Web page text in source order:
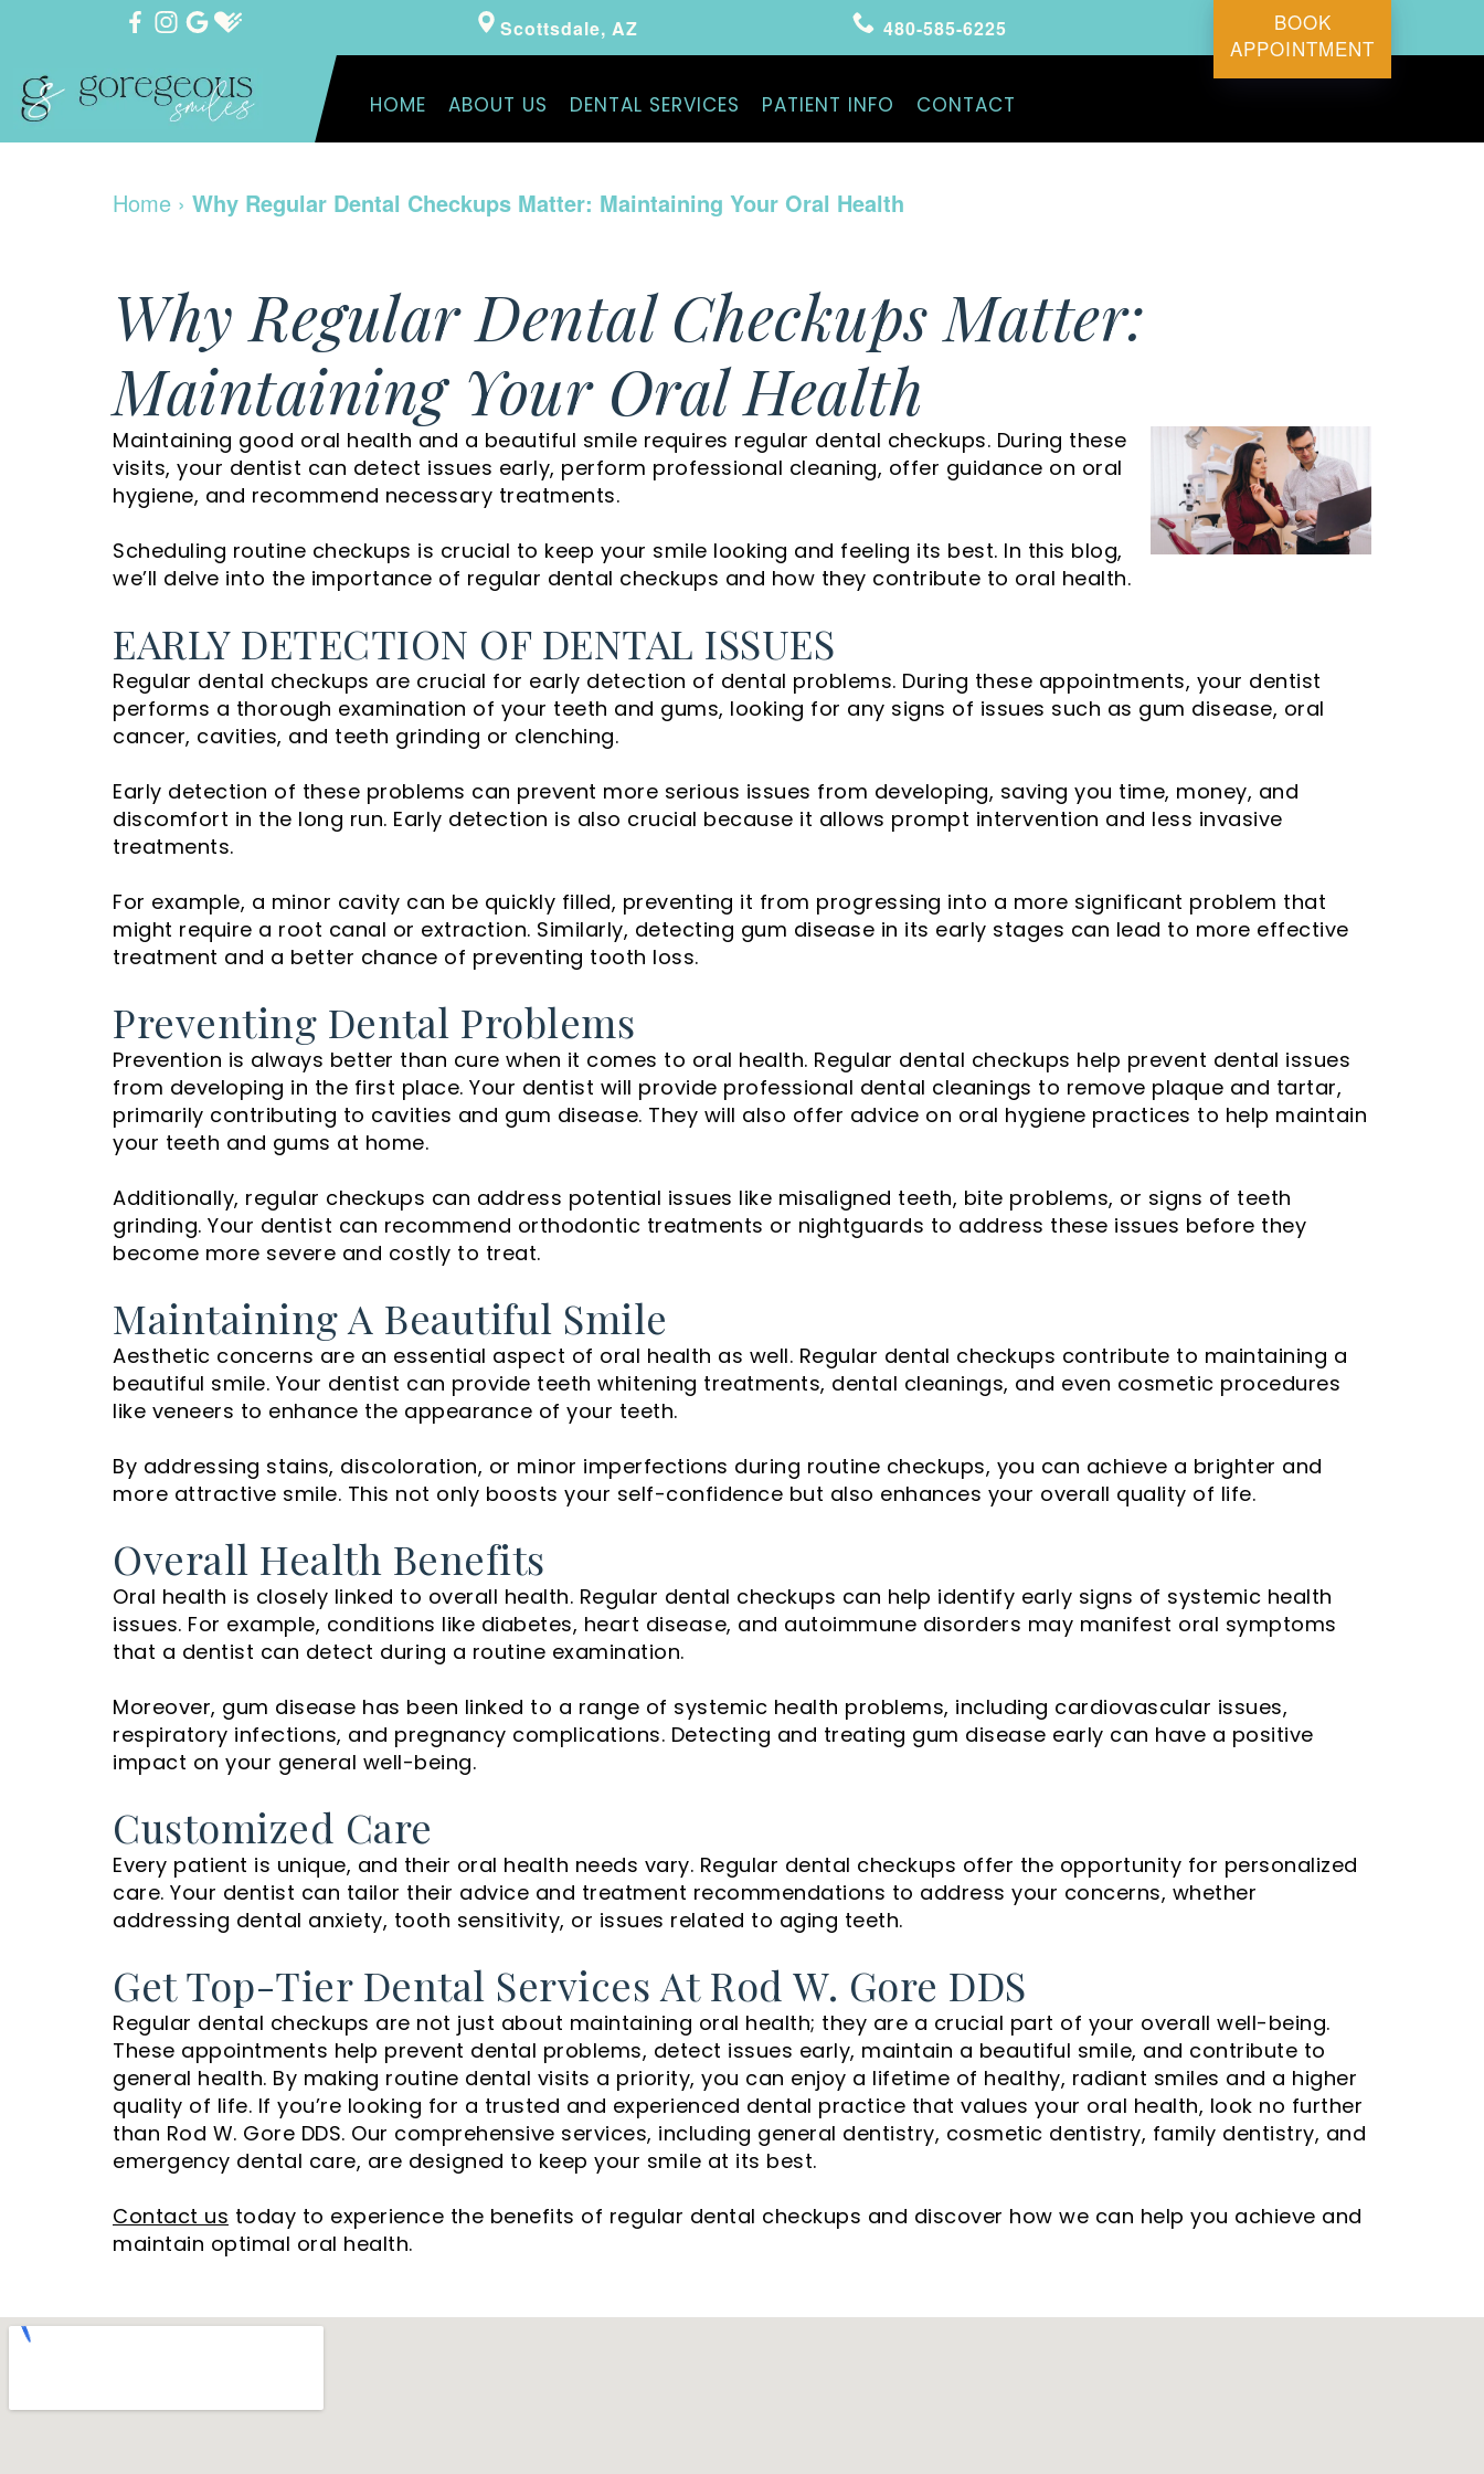
Scottsdale, AZ 480-585-6225
BOOK
APPOINTMENT
HOME ABOUT US DENTAL SERVICES PATIENT INFO CONTACT
Home › Why Regular Dental Checkups Matter: Maintaining Your Oral Health
Why Regular Dental Checkups Matter:
Maintaining Your Oral Health
Maintaining good oral health and a beautiful smile requires regular dental checkups. During these
visits, your dentist can detect issues early, perform professional cleaning, offer guidance on oral
hygiene, and recommend necessary treatments.
Scheduling routine checkups is crucial to keep your smile looking and feeling its best. In this blog,
we’ll delve into the importance of regular dental checkups and how they contribute to oral health.
EARLY DETECTION OF DENTAL ISSUES
Regular dental checkups are crucial for early detection of dental problems. During these appointments, your dentist
performs a thorough examination of your teeth and gums, looking for any signs of issues such as gum disease, oral
cancer, cavities, and teeth grinding or clenching.
Early detection of these problems can prevent more serious issues from developing, saving you time, money, and
discomfort in the long run. Early detection is also crucial because it allows prompt intervention and less invasive
treatments.
For example, a minor cavity can be quickly filled, preventing it from progressing into a more significant problem that
might require a root canal or extraction. Similarly, detecting gum disease in its early stages can lead to more effective
treatment and a better chance of preventing tooth loss.
Preventing Dental Problems
Prevention is always better than cure when it comes to oral health. Regular dental checkups help prevent dental issues
from developing in the first place. Your dentist will provide professional dental cleanings to remove plaque and tartar,
primarily contributing to cavities and gum disease. They will also offer advice on oral hygiene practices to help maintain
your teeth and gums at home.
Additionally, regular checkups can address potential issues like misaligned teeth, bite problems, or signs of teeth
grinding. Your dentist can recommend orthodontic treatments or nightguards to address these issues before they
become more severe and costly to treat.
Maintaining A Beautiful Smile
Aesthetic concerns are an essential aspect of oral health as well. Regular dental checkups contribute to maintaining a
beautiful smile. Your dentist can provide teeth whitening treatments, dental cleanings, and even cosmetic procedures
like veneers to enhance the appearance of your teeth.
By addressing stains, discoloration, or minor imperfections during routine checkups, you can achieve a brighter and
more attractive smile. This not only boosts your self-confidence but also enhances your overall quality of life.
Overall Health Benefits
Oral health is closely linked to overall health. Regular dental checkups can help identify early signs of systemic health
issues. For example, conditions like diabetes, heart disease, and autoimmune disorders may manifest oral symptoms
that a dentist can detect during a routine examination.
Moreover, gum disease has been linked to a range of systemic health problems, including cardiovascular issues,
respiratory infections, and pregnancy complications. Detecting and treating gum disease early can have a positive
impact on your general well-being.
Customized Care
Every patient is unique, and their oral health needs vary. Regular dental checkups offer the opportunity for personalized
care. Your dentist can tailor their advice and treatment recommendations to address your concerns, whether
addressing dental anxiety, tooth sensitivity, or issues related to aging teeth.
Get Top-Tier Dental Services At Rod W. Gore DDS
Regular dental checkups are not just about maintaining oral health; they are a crucial part of your overall well-being.
These appointments help prevent dental problems, detect issues early, maintain a beautiful smile, and contribute to
general health. By making routine dental visits a priority, you can enjoy a lifetime of healthy, radiant smiles and a higher
quality of life. If you’re looking for a trusted and experienced dental practice that values your oral health, look no further
than Rod W. Gore DDS. Our comprehensive services, including general dentistry, cosmetic dentistry, family dentistry, and
emergency dental care, are designed to keep your smile at its best.
Contact us today to experience the benefits of regular dental checkups and discover how we can help you achieve and
maintain optimal oral health.